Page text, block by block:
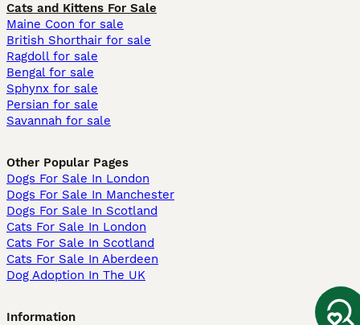
Cats and Kittens For Sale
Maine Coon for sale
British Shorthair for sale
Ragdoll for sale
Bengal for sale
Sphynx for sale
Persian for sale
Savannah for sale
Other Popular Pages
Dogs For Sale In London
Dogs For Sale In Manchester
Dogs For Sale In Scotland
Cats For Sale In London
Cats For Sale In Scotland
Cats For Sale In Aberdeen
Dog Adoption In The UK
Information